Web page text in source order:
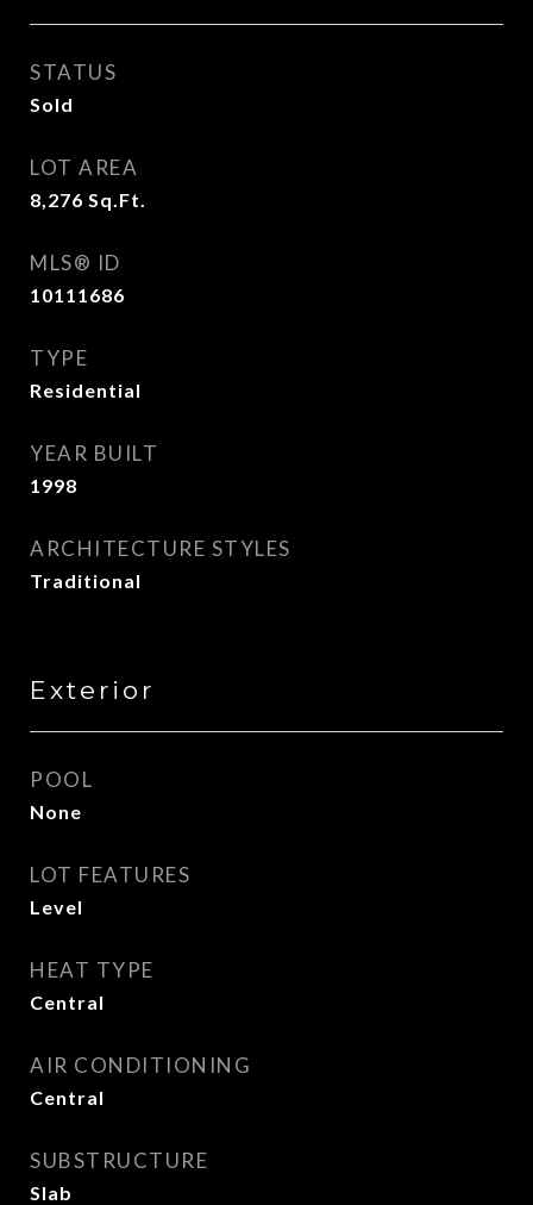
STATUS
Sold
LOT AREA
8,276 Sq.Ft.
MLS® ID
10111686
TYPE
Residential
YEAR BUILT
1998
ARCHITECTURE STYLES
Traditional
Exterior
POOL
None
LOT FEATURES
Level
HEAT TYPE
Central
AIR CONDITIONING
Central
SUBSTRUCTURE
Slab